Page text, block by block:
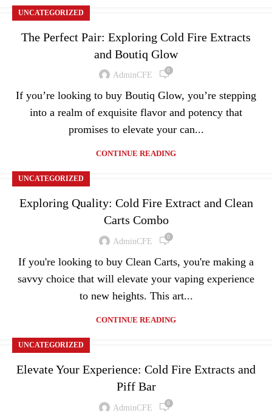
UNCATEGORIZED
The Perfect Pair: Exploring Cold Fire Extracts
and Boutiq Glow
AdminCFE 0
If you’re looking to buy Boutiq Glow, you’re stepping
into a realm of exquisite flavor and potency that
promises to elevate your can...
CONTINUE READING
UNCATEGORIZED
Exploring Quality: Cold Fire Extract and Clean
Carts Combo
AdminCFE 0
If you're looking to buy Clean Carts, you're making a
savvy choice that will elevate your vaping experience
to new heights. This art...
CONTINUE READING
UNCATEGORIZED
Elevate Your Experience: Cold Fire Extracts and
Piff Bar
AdminCFE 0